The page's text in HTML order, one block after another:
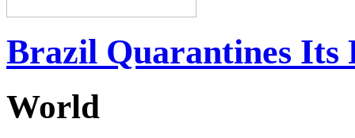
Brazil Quarantines Its
World